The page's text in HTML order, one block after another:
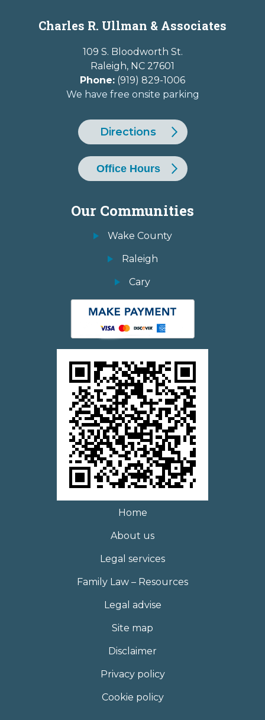
Charles R. Ullman & Associates
109 S. Bloodworth St.
Raleigh, NC 27601
Phone: (919) 829-1006
We have free onsite parking
Directions
Office Hours
Our Communities
Wake County
Raleigh
Cary
Home
About us
Legal services
Family Law – Resources
Legal advise
Site map
Disclaimer
Privacy policy
Cookie policy